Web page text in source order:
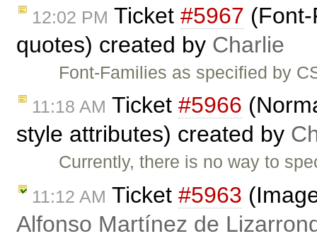
12:02 PM Ticket #5967
quotes) created by Charlie
Font-Families as specified by
11:18 AM Ticket #5966
style attributes) created by
Currently, there is no way to
11:12 AM Ticket #5963
Alfonso Martínez de